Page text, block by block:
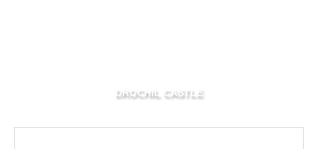
DROCHIL CASTLE